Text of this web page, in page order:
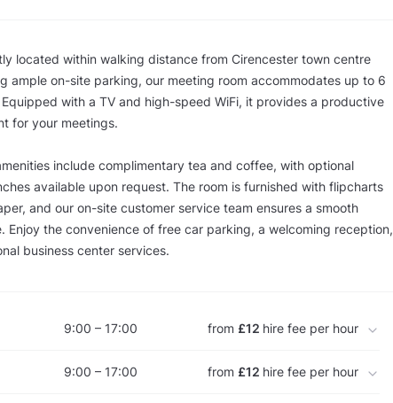
located within walking distance from Cirencester town centre
ample on-site parking, our meeting room accommodates up to 6
with a TV and high-speed WiFi, it provides a productive
for your meetings.
include complimentary tea and coffee, with optional
available upon request. The room is furnished with flipcharts
and our on-site customer service team ensures a smooth
Enjoy the convenience of free car parking, a welcoming reception,
business center services.
9:00 – 17:00 from £12 hire fee per hour
9:00 – 17:00 from £12 hire fee per hour